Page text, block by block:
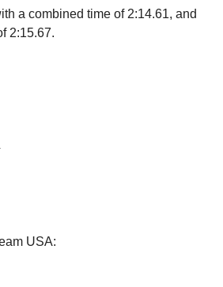
a combined time of 2:14.61, and
2:15.67.
USA: